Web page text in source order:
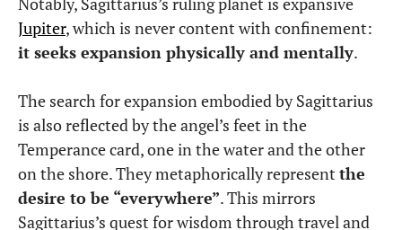
Jupiter, which is never content with confinement:
it seeks expansion physically and mentally.
The search for expansion embodied by Sagittarius
is also reflected by the angel’s feet in the
Temperance card, one in the water and the other
on the shore. They metaphorically represent the
desire to be “everywhere”. This mirrors
Sagittarius’s quest for wisdom through travel and